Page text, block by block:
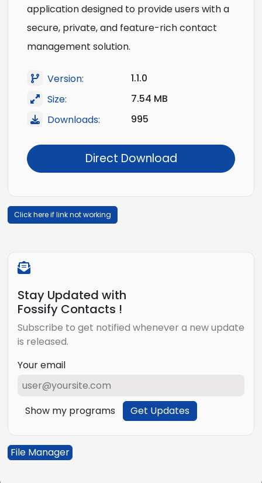
application designed to provide users with a
secure, private, and feature-rich contact
management solution.
Version:
1.1.0
Size:
7.54 MB
Downloads:
995
Direct Download
Click here if link not working
Stay Updated with
Fossify Contacts !
Subscribe to get notified whenever a new update
is released.
Your email
Show my programs Get Updates
File Manager